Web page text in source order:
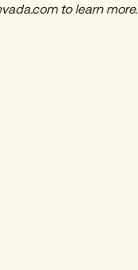
to learn more.